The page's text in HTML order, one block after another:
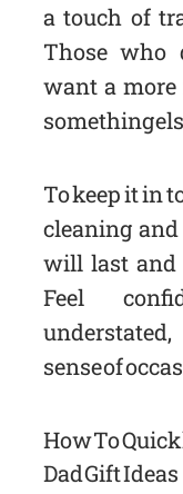
a touch of
Those who
want a
something
To keep it in
cleaning
will last and
Feel
sense of
How To
Dad Gift Ideas